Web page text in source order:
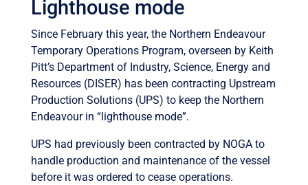
Lighthouse mode
Since February this year, the Northern Endeavour
Temporary Operations Program, overseen by Keith
Pitt’s Department of Industry, Science, Energy and
Resources (DISER) has been contracting Upstream
Production Solutions (UPS) to keep the Northern
Endeavour in “lighthouse mode”.
UPS had previously been contracted by NOGA to
handle production and maintenance of the vessel
before it was ordered to cease operations.